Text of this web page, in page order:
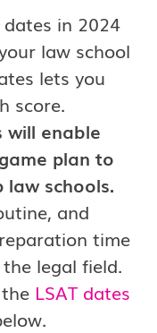
in 2024
law school
lets you
score.
will enable
plan to
schools.
and
time
legal field.
LSAT dates